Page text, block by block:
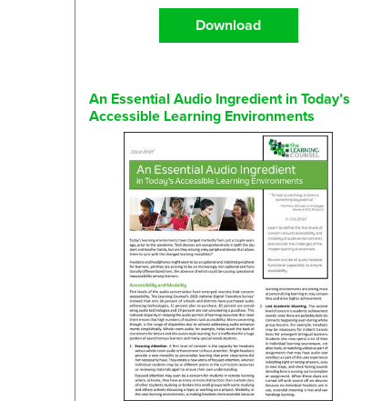
Download
An Essential Audio Ingredient in Today’s
Accessible Learning Environments